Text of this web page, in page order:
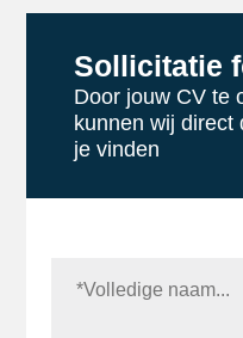
Sollicitatie
Door jouw CV te
kunnen wij direct
je vinden